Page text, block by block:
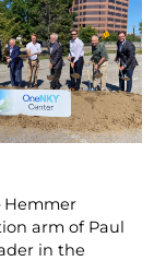
Hemmer
arm of Paul
in the